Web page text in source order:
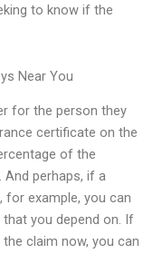
to know if the
Near You
for the person they
certificate on the
of the
And perhaps, if a
for example, you can
you depend on. If
claim now, you can